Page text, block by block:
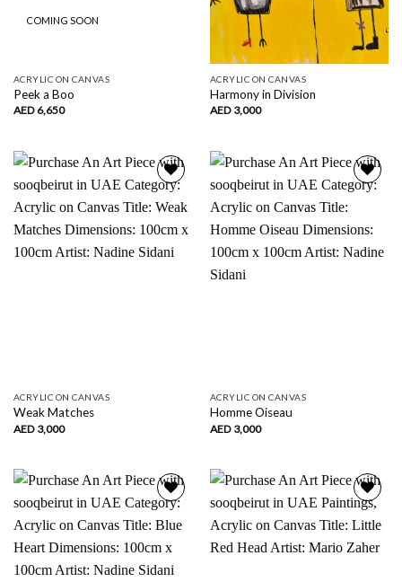
COMING SOON
ACRYLIC ON CANVAS
Peek a Boo
AED 6,650
ACRYLIC ON CANVAS
Harmony in Division
AED 3,000
Add to
wishlist
ACRYLIC ON CANVAS
Weak Matches
AED 3,000
Add to
wishlist
ACRYLIC ON CANVAS
Homme Oiseau
AED 3,000
Add to
wishlist
Add to
wishlist